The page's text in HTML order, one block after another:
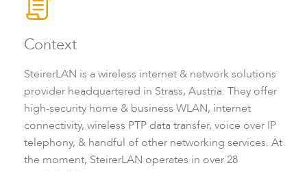
LigoDLBax
Context
SteirerLAN is a wireless internet & network solutions
provider headquartered in Strass, Austria. They offer
high-security home & business WLAN, internet
connectivity, wireless PTP data transfer, voice over IP
telephony, & handful of other networking services. At
the moment, SteirerLAN operates in over 28